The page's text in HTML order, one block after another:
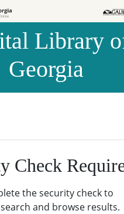
Library
Georgia
Check
the security check to
and browse results.